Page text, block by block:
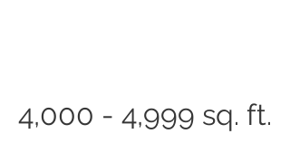
4,000 - 4,999 sq. ft.